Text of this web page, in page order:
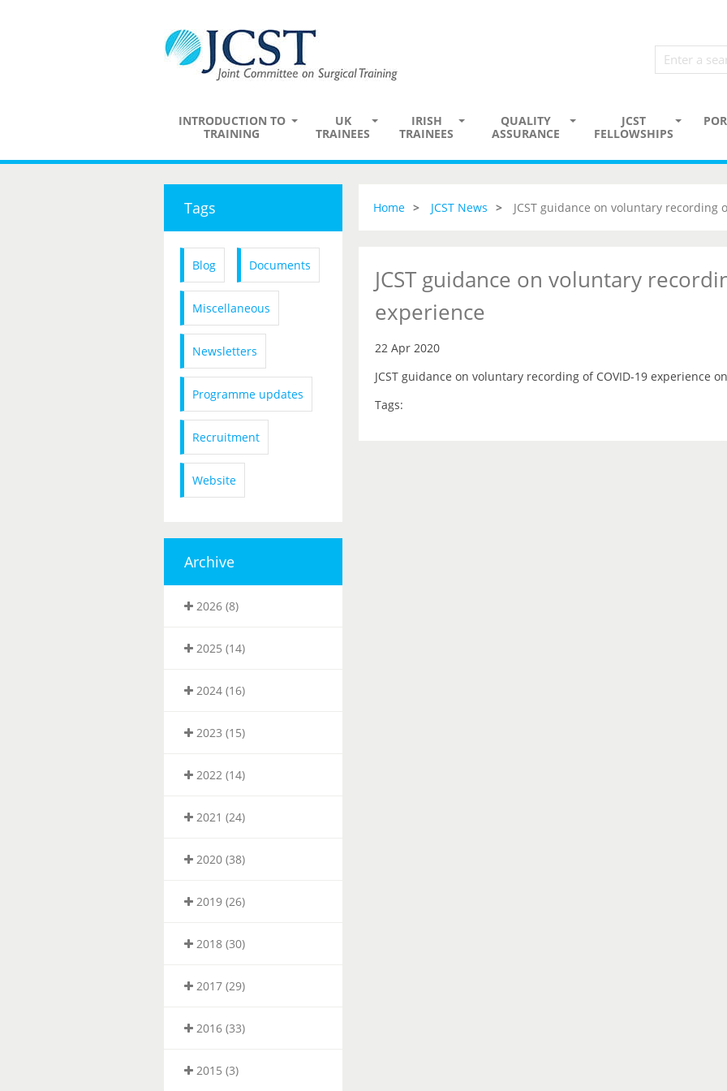
INTRODUCTION TO
TRAINING
UK
TRAINEES
IRISH
TRAINEES
QUALITY
ASSURANCE
JCST
FELLOWSHIPS
Tags
Blog Documents
Miscellaneous
Newsletters
Programme updates
Recruitment
Website
Archive
2026 (8)
2025 (14)
2024 (16)
2023 (15)
2022 (14)
2021 (24)
2020 (38)
2019 (26)
2018 (30)
2017 (29)
2016 (33)
2015 (3)
Home JCST News JCST guidance on voluntary recording
JCST guidance on voluntary
experience
22 Apr 2020
JCST guidance on voluntary recording of COVID-19 experience
Tags: